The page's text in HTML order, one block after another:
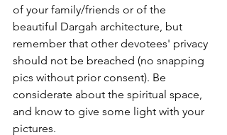
of your family/friends or of the
beautiful Dargah architecture, but
remember that other devotees' privacy
should not be breached (no snapping
pics without prior consent). Be
considerate about the spiritual space,
and know to give some light with your
pictures.